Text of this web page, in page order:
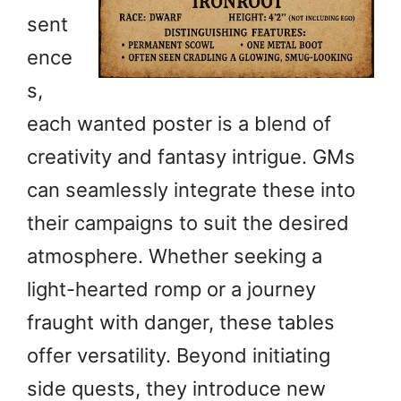
sent
ence
s,
each wanted poster is a blend of
creativity and fantasy intrigue. GMs
can seamlessly integrate these into
their campaigns to suit the desired
atmosphere. Whether seeking a
light-hearted romp or a journey
fraught with danger, these tables
offer versatility. Beyond initiating
side quests, they introduce new